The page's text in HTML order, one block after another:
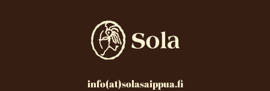
info(at)solasaippua.fi